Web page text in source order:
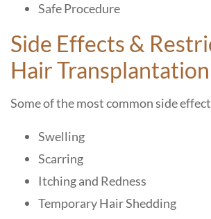
Safe Procedure
Side Effects &
Hair
Some of the most common side
Swelling
Scarring
Itching and Redness
Temporary Hair Shedding